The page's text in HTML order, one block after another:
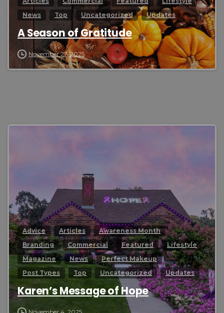
News
Top Uncategorized Updates
A Season of Gratitude
November 27, 2025
Advice Articles
Awareness Month
Branding
Commercial Featured
Lifestyle
Magazine
News
Perfect Makeup
Post Types
Top Uncategorized Updates
Karen’s Message of Hope